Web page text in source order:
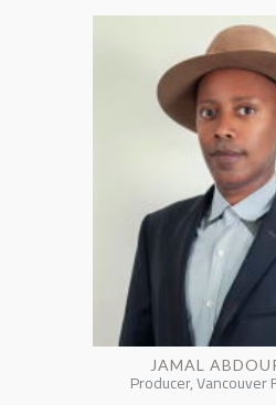
JAMAL
Producer, Vancouver